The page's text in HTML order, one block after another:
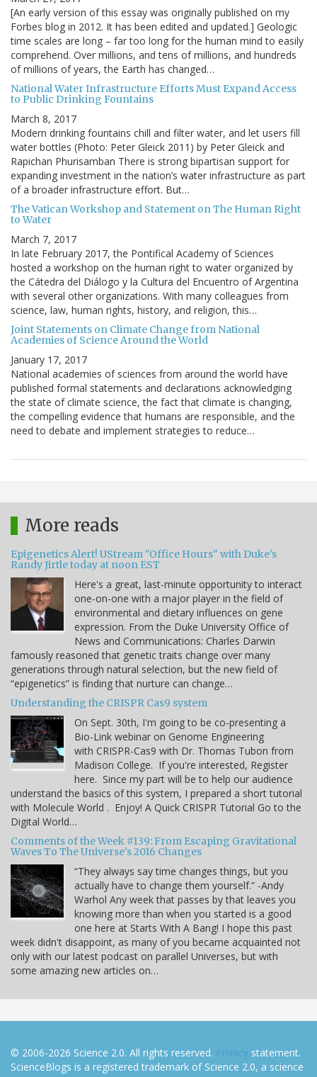
[An early version of this essay was originally published on my
Forbes blog in 2012. It has been edited and updated.] Geologic
time scales are long – far too long for the human mind to easily
comprehend. Over millions, and tens of millions, and hundreds
of millions of years, the Earth has changed…
National Water Infrastructure Efforts Must Expand Access
to Public Drinking Fountains
March 8, 2017
Modern drinking fountains chill and filter water, and let users fill
water bottles (Photo: Peter Gleick 2011) by Peter Gleick and
Rapichan Phurisamban There is strong bipartisan support for
expanding investment in the nation’s water infrastructure as part
of a broader infrastructure effort. But…
The Vatican Workshop and Statement on The Human Right
to Water
March 7, 2017
In late February 2017, the Pontifical Academy of Sciences
hosted a workshop on the human right to water organized by
the Cátedra del Diálogo y la Cultura del Encuentro of Argentina
with several other organizations. With many colleagues from
science, law, human rights, history, and religion, this…
Joint Statements on Climate Change from National
Academies of Science Around the World
January 17, 2017
National academies of sciences from around the world have
published formal statements and declarations acknowledging
the state of climate science, the fact that climate is changing,
the compelling evidence that humans are responsible, and the
need to debate and implement strategies to reduce…
More reads
Epigenetics Alert! UStream "Office Hours" with Duke's
Randy Jirtle today at noon EST
Here's a great, last-minute opportunity to interact
one-on-one with a major player in the field of
environmental and dietary influences on gene
expression. From the Duke University Office of
News and Communications: Charles Darwin
famously reasoned that genetic traits change over many
generations through natural selection, but the new field of
“epigenetics” is finding that nurture can change…
Understanding the CRISPR Cas9 system
On Sept. 30th, I'm going to be co-presenting a
Bio-Link webinar on Genome Engineering
with CRISPR-Cas9 with Dr. Thomas Tubon from
Madison College. If you're interested, Register
here. Since my part will be to help our audience
understand the basics of this system, I prepared a short tutorial
with Molecule World . Enjoy! A Quick CRISPR Tutorial Go to the
Digital World…
Comments of the Week #139: From Escaping Gravitational
Waves To The Universe's 2016 Changes
“They always say time changes things, but you
actually have to change them yourself.” -Andy
Warhol Any week that passes by that leaves you
knowing more than when you started is a good
one here at Starts With A Bang! I hope this past
week didn't disappoint, as many of you became acquainted not
only with our latest podcast on parallel Universes, but with
some amazing new articles on…
© 2006-2026 Science 2.0. All rights reserved. Privacy statement.
ScienceBlogs is a registered trademark of Science 2.0, a science